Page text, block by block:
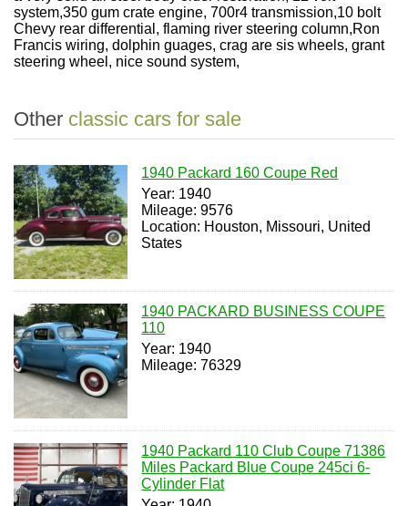
system,350 gum crate engine, 700r4 transmission,10 bolt
Chevy rear differential, flaming river steering column,Ron
Francis wiring, dolphin guages, crag are sis wheels, grant
steering wheel, nice sound system,
Other classic cars for sale
1940 Packard 160 Coupe Red
Year: 1940
Mileage: 9576
Location: Houston, Missouri, United
States
1940 PACKARD BUSINESS COUPE
110
Year: 1940
Mileage: 76329
1940 Packard 110 Club Coupe 71386
Miles Packard Blue Coupe 245ci 6-
Cylinder Flat